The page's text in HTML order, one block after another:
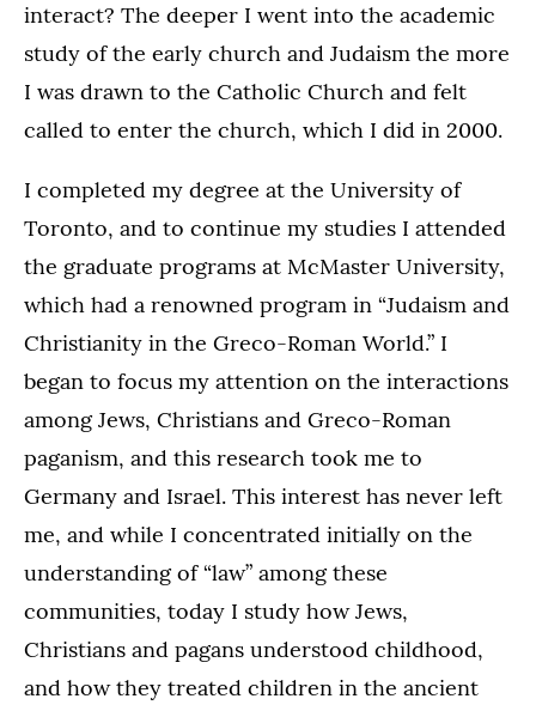
interact? The deeper I went into the academic
study of the early church and Judaism the more
I was drawn to the Catholic Church and felt
called to enter the church, which I did in 2000.
I completed my degree at the University of
Toronto, and to continue my studies I attended
the graduate programs at McMaster University,
which had a renowned program in “Judaism and
Christianity in the Greco-Roman World.” I
began to focus my attention on the interactions
among Jews, Christians and Greco-Roman
paganism, and this research took me to
Germany and Israel. This interest has never left
me, and while I concentrated initially on the
understanding of “law” among these
communities, today I study how Jews,
Christians and pagans understood childhood,
and how they treated children in the ancient